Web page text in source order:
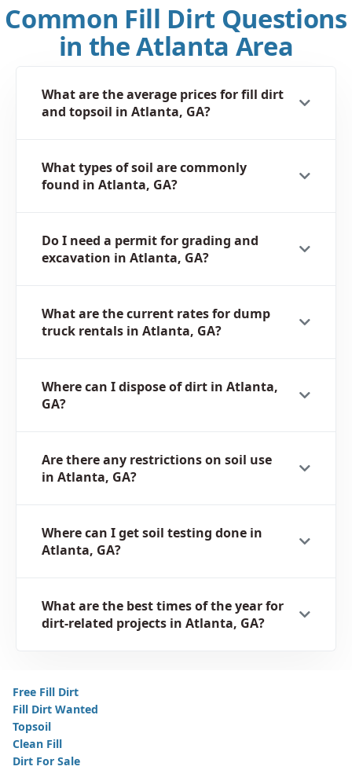
Common Fill Dirt Questions
in the Atlanta Area
What are the average prices for fill dirt
and topsoil in Atlanta, GA?
What types of soil are commonly
found in Atlanta, GA?
Do I need a permit for grading and
excavation in Atlanta, GA?
What are the current rates for dump
truck rentals in Atlanta, GA?
Where can I dispose of dirt in Atlanta,
GA?
Are there any restrictions on soil use
in Atlanta, GA?
Where can I get soil testing done in
Atlanta, GA?
What are the best times of the year for
dirt-related projects in Atlanta, GA?
Free Fill Dirt
Fill Dirt Wanted
Topsoil
Clean Fill
Dirt For Sale